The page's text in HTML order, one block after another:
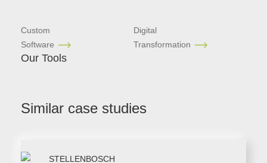
Custom
Software
Digital
Transformation
Our Tools
Similar case studies